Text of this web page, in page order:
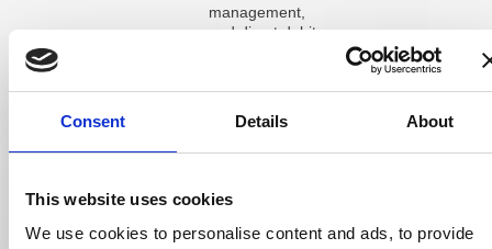
Consent Details About
This website uses cookies
We use cookies to personalise content and ads, to provide
management,
and direct debits
month. Optional
adds £55 per
month. There
contract
commitments
listed, and the